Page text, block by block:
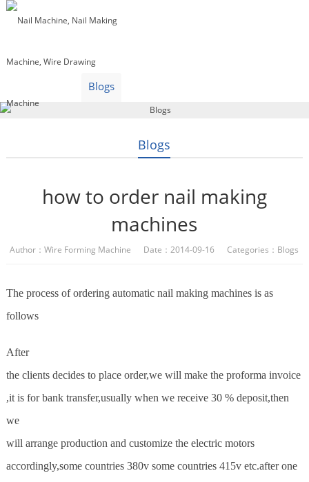
Home Products
Blogs
Blogs
how to order nail making
machines
Author：Wire Forming Machine Date：2014-09-16 Categories： Blogs
The process of ordering automatic nail making machines is as
follows
After
the clients decides to place order,we will make the proforma invoice
,it is for bank transfer,usually when we receive 30 % deposit,then
we
will arrange production and customize the electric motors
accordingly,some countries 380v some countries 415v etc.after one